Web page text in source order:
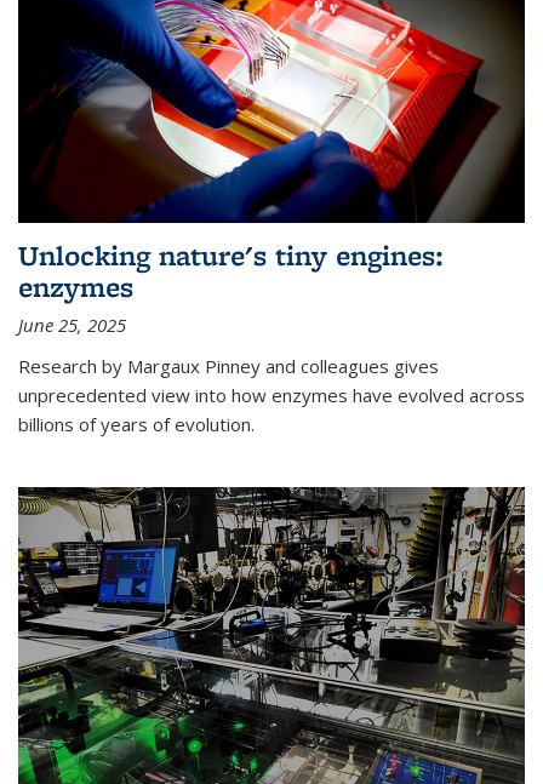
Unlocking nature's tiny engines:
enzymes
June 25, 2025
Research by Margaux Pinney and colleagues gives
unprecedented view into how enzymes have evolved across
billions of years of evolution.